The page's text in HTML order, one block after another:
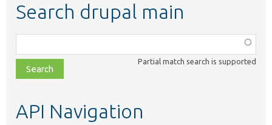
Search drupal main
class,
file,
topic,
Partial match search is supported
API Navigation